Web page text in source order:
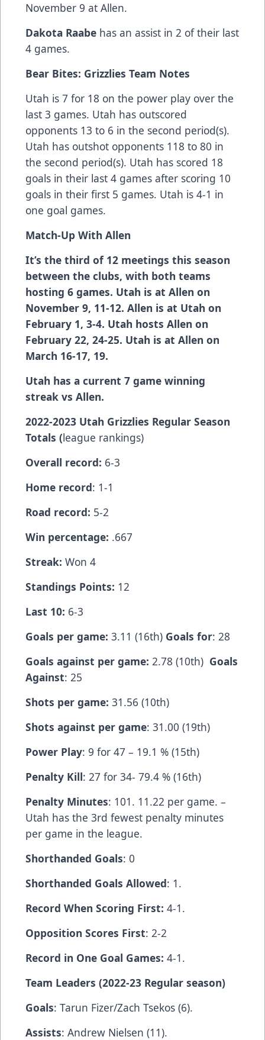
November 9 at Allen.
Dakota Raabe has an assist in 2 of their last
4 games.
Bear Bites: Grizzlies Team Notes
Utah is 7 for 18 on the power play over the
last 3 games. Utah has outscored
opponents 13 to 6 in the second period(s).
Utah has outshot opponents 118 to 80 in
the second period(s). Utah has scored 18
goals in their last 4 games after scoring 10
goals in their first 5 games. Utah is 4-1 in
one goal games.
Match-Up With Allen
It’s the third of 12 meetings this season
between the clubs, with both teams
hosting 6 games. Utah is at Allen on
November 9, 11-12. Allen is at Utah on
February 1, 3-4. Utah hosts Allen on
February 22, 24-25. Utah is at Allen on
March 16-17, 19.
Utah has a current 7 game winning
streak vs Allen.
2022-2023 Utah Grizzlies Regular Season
Totals (league rankings)
Overall record: 6-3
Home record: 1-1
Road record: 5-2
Win percentage: .667
Streak: Won 4
Standings Points: 12
Last 10: 6-3
Goals per game: 3.11 (16th) Goals for: 28
Goals against per game: 2.78 (10th) Goals
Against: 25
Shots per game: 31.56 (10th)
Shots against per game: 31.00 (19th)
Power Play: 9 for 47 – 19.1 % (15th)
Penalty Kill: 27 for 34- 79.4 % (16th)
Penalty Minutes: 101. 11.22 per game. –
Utah has the 3rd fewest penalty minutes
per game in the league.
Shorthanded Goals: 0
Shorthanded Goals Allowed: 1.
Record When Scoring First: 4-1.
Opposition Scores First: 2-2
Record in One Goal Games: 4-1.
Team Leaders (2022-23 Regular season)
Goals: Tarun Fizer/Zach Tsekos (6).
Assists: Andrew Nielsen (11).